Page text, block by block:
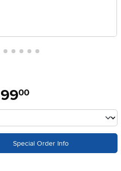
00
Special Order Info